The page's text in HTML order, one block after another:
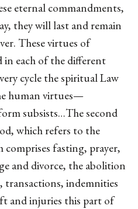
eternal commandments,
they will last and remain
These virtues of
in each of the different
cycle the spiritual Law
human virtues—
subsists…The second
which refers to the
fasting, prayer,
and divorce, the abolition
transactions, indemnities
and injuries this part of